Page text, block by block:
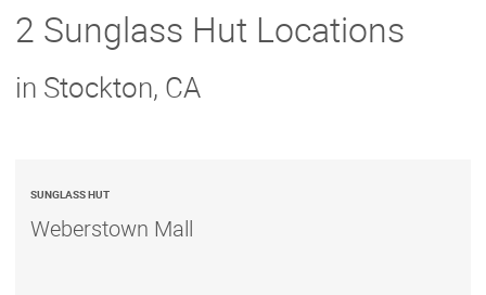
Brands
Ray-Ban
2 Sunglass Hut Locations
in Stockton, CA
SUNGLASS HUT
Weberstown Mall